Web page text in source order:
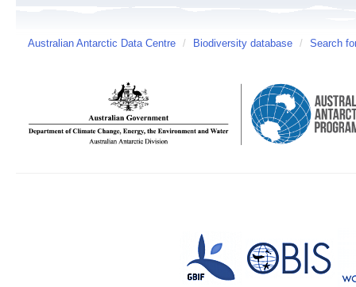
Australian Antarctic Data Centre / Biodiversity database / Search